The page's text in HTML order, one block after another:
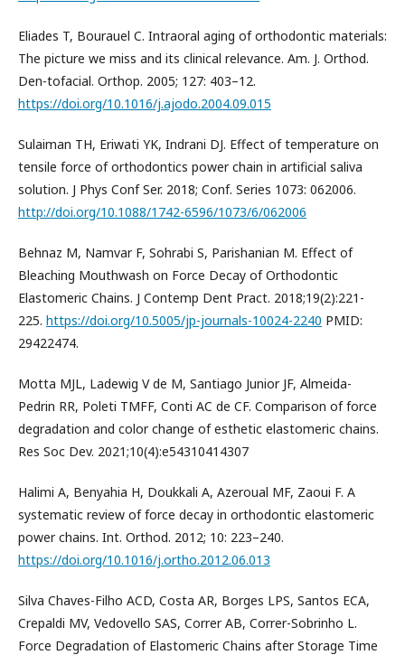
Eliades T, Bourauel C. Intraoral aging of orthodontic materials:
The picture we miss and its clinical relevance. Am. J. Orthod.
Den-tofacial. Orthop. 2005; 127: 403–12.
https://doi.org/10.1016/j.ajodo.2004.09.015
Sulaiman TH, Eriwati YK, Indrani DJ. Effect of temperature on
tensile force of orthodontics power chain in artificial saliva
solution. J Phys Conf Ser. 2018; Conf. Series 1073: 062006.
http://doi.org/10.1088/1742-6596/1073/6/062006
Behnaz M, Namvar F, Sohrabi S, Parishanian M. Effect of
Bleaching Mouthwash on Force Decay of Orthodontic
Elastomeric Chains. J Contemp Dent Pract. 2018;19(2):221-
225. https://doi.org/10.5005/jp-journals-10024-2240 PMID:
29422474.
Motta MJL, Ladewig V de M, Santiago Junior JF, Almeida-
Pedrin RR, Poleti TMFF, Conti AC de CF. Comparison of force
degradation and color change of esthetic elastomeric chains.
Res Soc Dev. 2021;10(4):e54310414307
Halimi A, Benyahia H, Doukkali A, Azeroual MF, Zaoui F. A
systematic review of force decay in orthodontic elastomeric
power chains. Int. Orthod. 2012; 10: 223–240.
https://doi.org/10.1016/j.ortho.2012.06.013
Silva Chaves-Filho ACD, Costa AR, Borges LPS, Santos ECA,
Crepaldi MV, Vedovello SAS, Correr AB, Correr-Sobrinho L.
Force Degradation of Elastomeric Chains after Storage Time